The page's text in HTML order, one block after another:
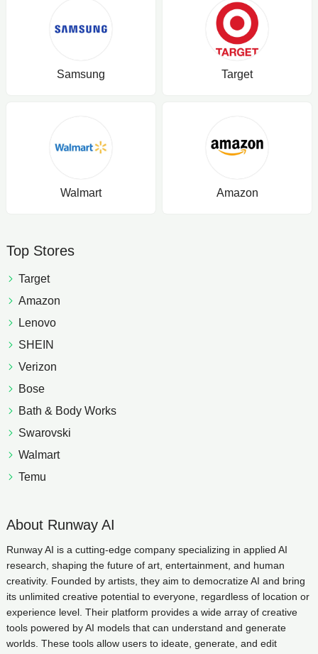
Samsung Target
Walmart Amazon
Top Stores
Target
Amazon
Lenovo
SHEIN
Verizon
Bose
Bath & Body Works
Swarovski
Walmart
Temu
About Runway AI
Runway AI is a cutting-edge company specializing in applied AI
research, shaping the future of art, entertainment, and human
creativity. Founded by artists, they aim to democratize AI and bring
its unlimited creative potential to everyone, regardless of location or
experience level. Their platform provides a wide array of creative
tools powered by AI models that can understand and generate
worlds. These tools allow users to ideate, generate, and edit